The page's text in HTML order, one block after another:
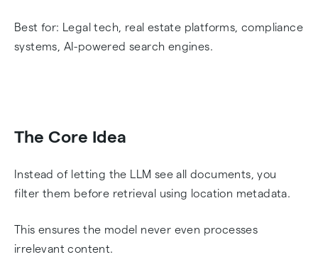
Best for: Legal tech, real estate platforms, compliance
systems, AI-powered search engines.
The Core Idea
Instead of letting the LLM see all documents, you
filter them before retrieval using location metadata.
This ensures the model never even processes
irrelevant content.